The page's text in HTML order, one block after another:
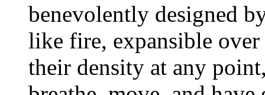
benevolently designed
like fire, expansible
their density at any